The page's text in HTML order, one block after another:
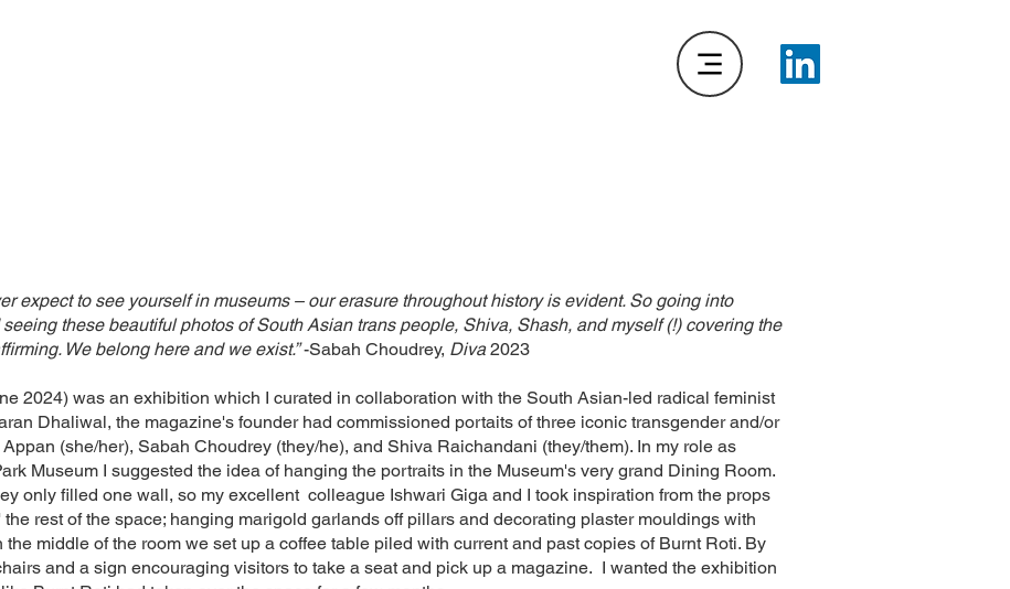
expect to see yourself in museums – our erasure throughout history is evident. So going into
these beautiful photos of South Asian trans people, Shiva, Shash, and myself (!) covering the
We belong here and we exist.”-Sabah Choudrey, Diva2023
2024) was an exhibition which I curated in collaboration with the South Asian-led radical feminist
Dhaliwal, the magazine's founder had commissioned portaits of three iconic transgender and/or
(she/her), Sabah Choudrey (they/he), and Shiva Raichandani (they/them). In my role as
Museum I suggested the idea of hanging the portraits in the Museum's very grand Dining Room.
only filled one wall, so my excellent colleague Ishwari Giga and I took inspiration from the props
rest of the space; hanging marigold garlands off pillars and decorating plaster mouldings with
middle of the room we set up a coffee table piled with current and past copies of Burnt Roti. By
and a sign encouraging visitors to take a seat and pick up a magazine. I wanted the exhibition